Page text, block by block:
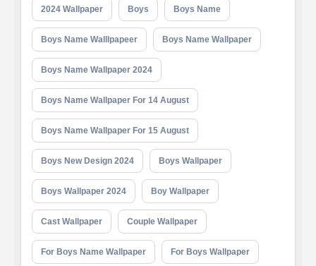
2024 Wallpaper Boys Boys Name
Boys Name Walllpapeer Boys Name Wallpaper
Boys Name Wallpaper 2024
Boys Name Wallpaper For 14 August
Boys Name Wallpaper For 15 August
Boys New Design 2024 Boys Wallpaper
Boys Wallpaper 2024 Boy Wallpaper
Cast Wallpaper Couple Wallpaper
For Boys Name Wallpaper For Boys Wallpaper